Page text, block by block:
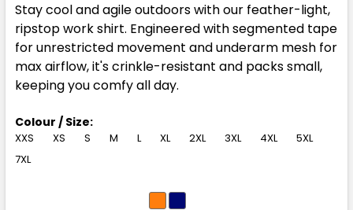
Stay cool and agile outdoors with our feather-light,
ripstop work shirt. Engineered with segmented tape
for unrestricted movement and underarm mesh for
max airflow, it's crinkle-resistant and packs small,
keeping you comfy all day.
Colour / Size:
XXS XS S M L XL 2XL 3XL 4XL
5XL
7XL